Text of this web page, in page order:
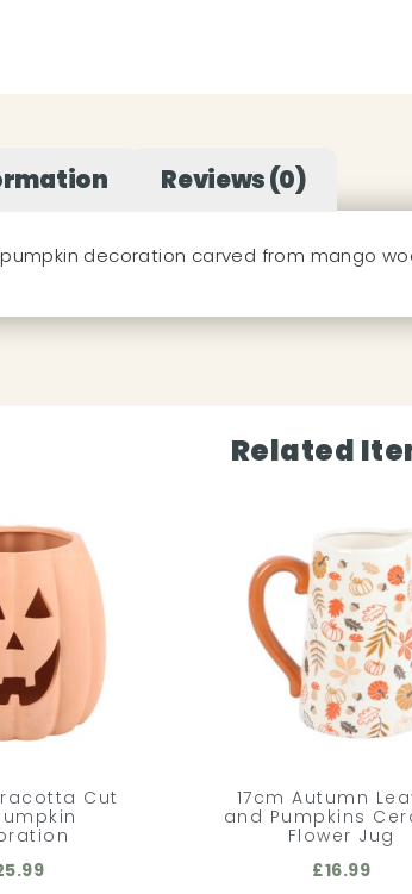
Reviews (0)
decoration carved from mango
Related
Cut
17cm Autumn
and Pumpkins
Flower Jug
£16.99